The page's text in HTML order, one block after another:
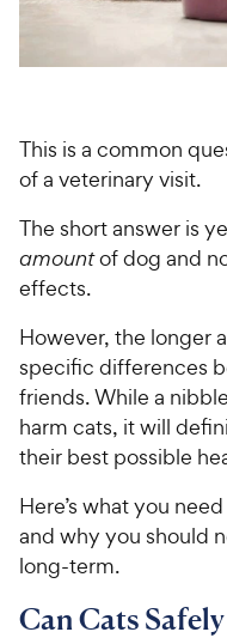
This is a common
of a veterinary visit.
The short answer is
amountof dog and
effects.
However, the longer
specific differences
friends. While a
harm cats, it will
their best possible
Here’s what you
and why you should
long-term.
Can Cats